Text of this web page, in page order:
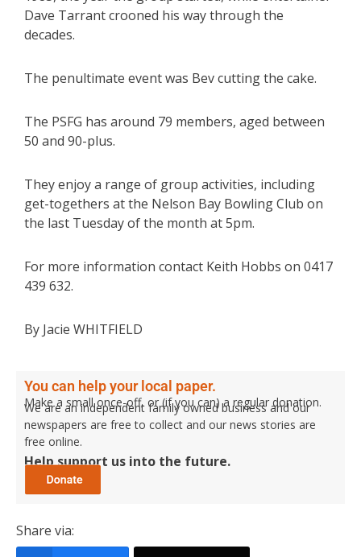
Dave Tarrant crooned his way through the
decades.
The penultimate event was Bev cutting the cake.
The PSFG has around 79 members, aged between
50 and 90-plus.
They enjoy a range of group activities, including
get-togethers at the Nelson Bay Bowling Club on
the last Tuesday of the month at 5pm.
For more information contact Keith Hobbs on 0417
439 632.
By Jacie WHITFIELD
You can help your local paper.
Make a small once-off, or (if you can) a regular donation.
We are an independent family owned business and our
newspapers are free to collect and our news stories are
free online.
Help support us into the future.
Share via: